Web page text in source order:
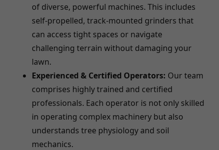
of diverse, powerful machines. This includes
self-propelled, track-mounted grinders that
can access tight spaces or navigate
challenging terrain without damaging your
lawn.
Experienced & Certified Operators: Our team
comprises highly trained and certified
professionals. Each operator is not only skilled
in operating complex machinery but also
understands tree physiology and soil
mechanics.